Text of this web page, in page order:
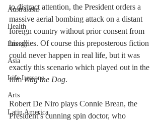
Australasia
Health
Energy
Asia
Life Lessons
Arts
Latin America
to distract attention, the President orders a
massive aerial bombing attack on a distant
foreign country without prior consent from
his allies. Of course this preposterous fiction
could never happen in real life, but it was
exactly this scenario which played out in the
film Wag the Dog.
Robert De Niro plays Connie Brean, the
President’s cunning spin doctor, who